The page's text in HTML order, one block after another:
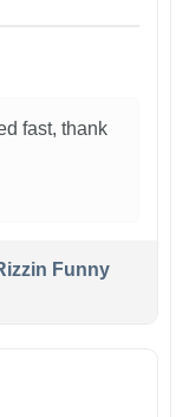
fast, thank
Funny